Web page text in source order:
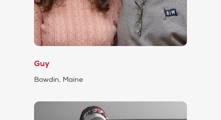
Guy
Bowdin, Maine